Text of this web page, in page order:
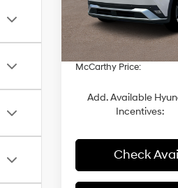
VIN:
In Stock
MSRP:
Dealer Discount
Admin Fee:
McCarthy Price:
Add. Available
Incentives:
Check